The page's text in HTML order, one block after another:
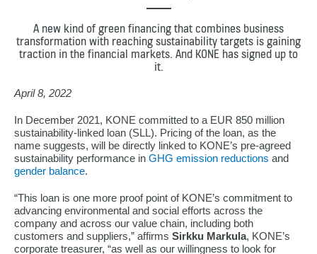
A new kind of green financing that combines business
transformation with reaching sustainability targets is gaining
traction in the financial markets. And KONE has signed up to
it.
April 8, 2022
In December 2021, KONE committed to a EUR 850 million
sustainability-linked loan (SLL). Pricing of the loan, as the
name suggests, will be directly linked to KONE’s pre-agreed
sustainability performance in GHG emission reductions and
gender balance.
“This loan is one more proof point of KONE’s commitment to
advancing environmental and social efforts across the
company and across our value chain, including both
customers and suppliers,” affirms Sirkku Markula, KONE’s
corporate treasurer, “as well as our willingness to look for